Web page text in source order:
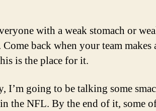
with a weak stomach or
Come back when your team makes
is the place for it.
I’m going to be talking some
the NFL. By the end of it, some